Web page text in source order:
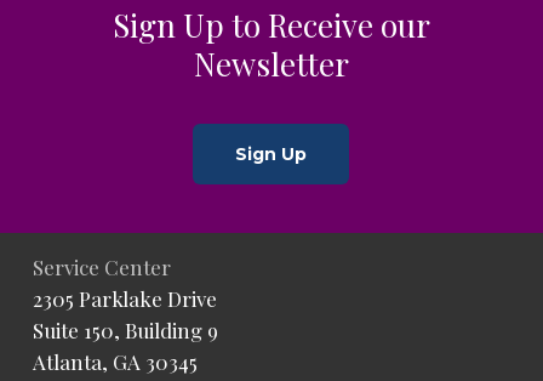
Sign Up to Receive our
Newsletter
Sign Up
Service Center
2305 Parklake Drive
Suite 150, Building 9
Atlanta, GA 30345